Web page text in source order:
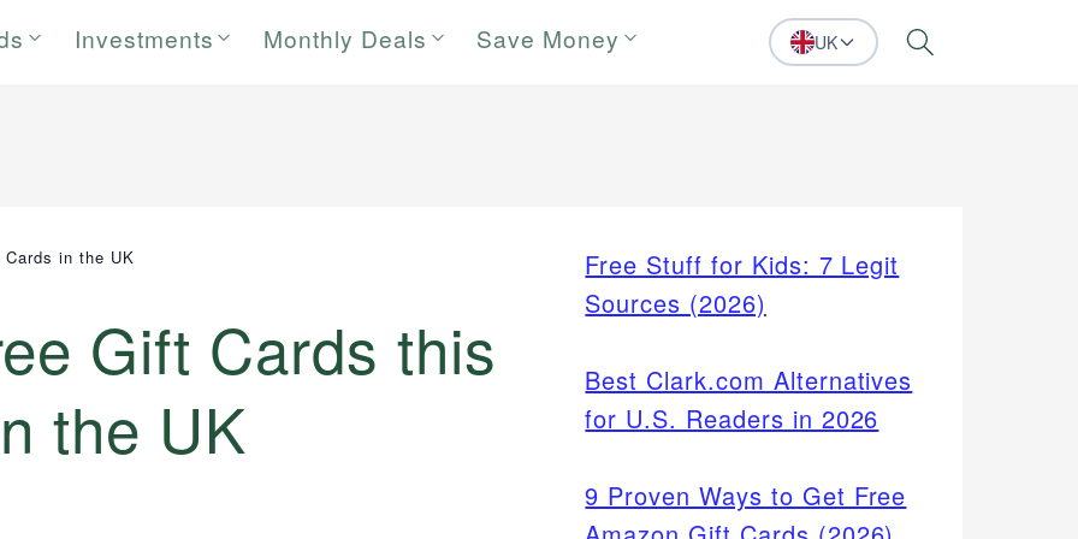
Investments Monthly Deals Save Money UK Search
in the UK
Gift Cards this
the UK
Free Stuff for Kids: 7 Legit
Sources (2026)
Best Clark.com Alternatives
for U.S. Readers in 2026
9 Proven Ways to Get Free